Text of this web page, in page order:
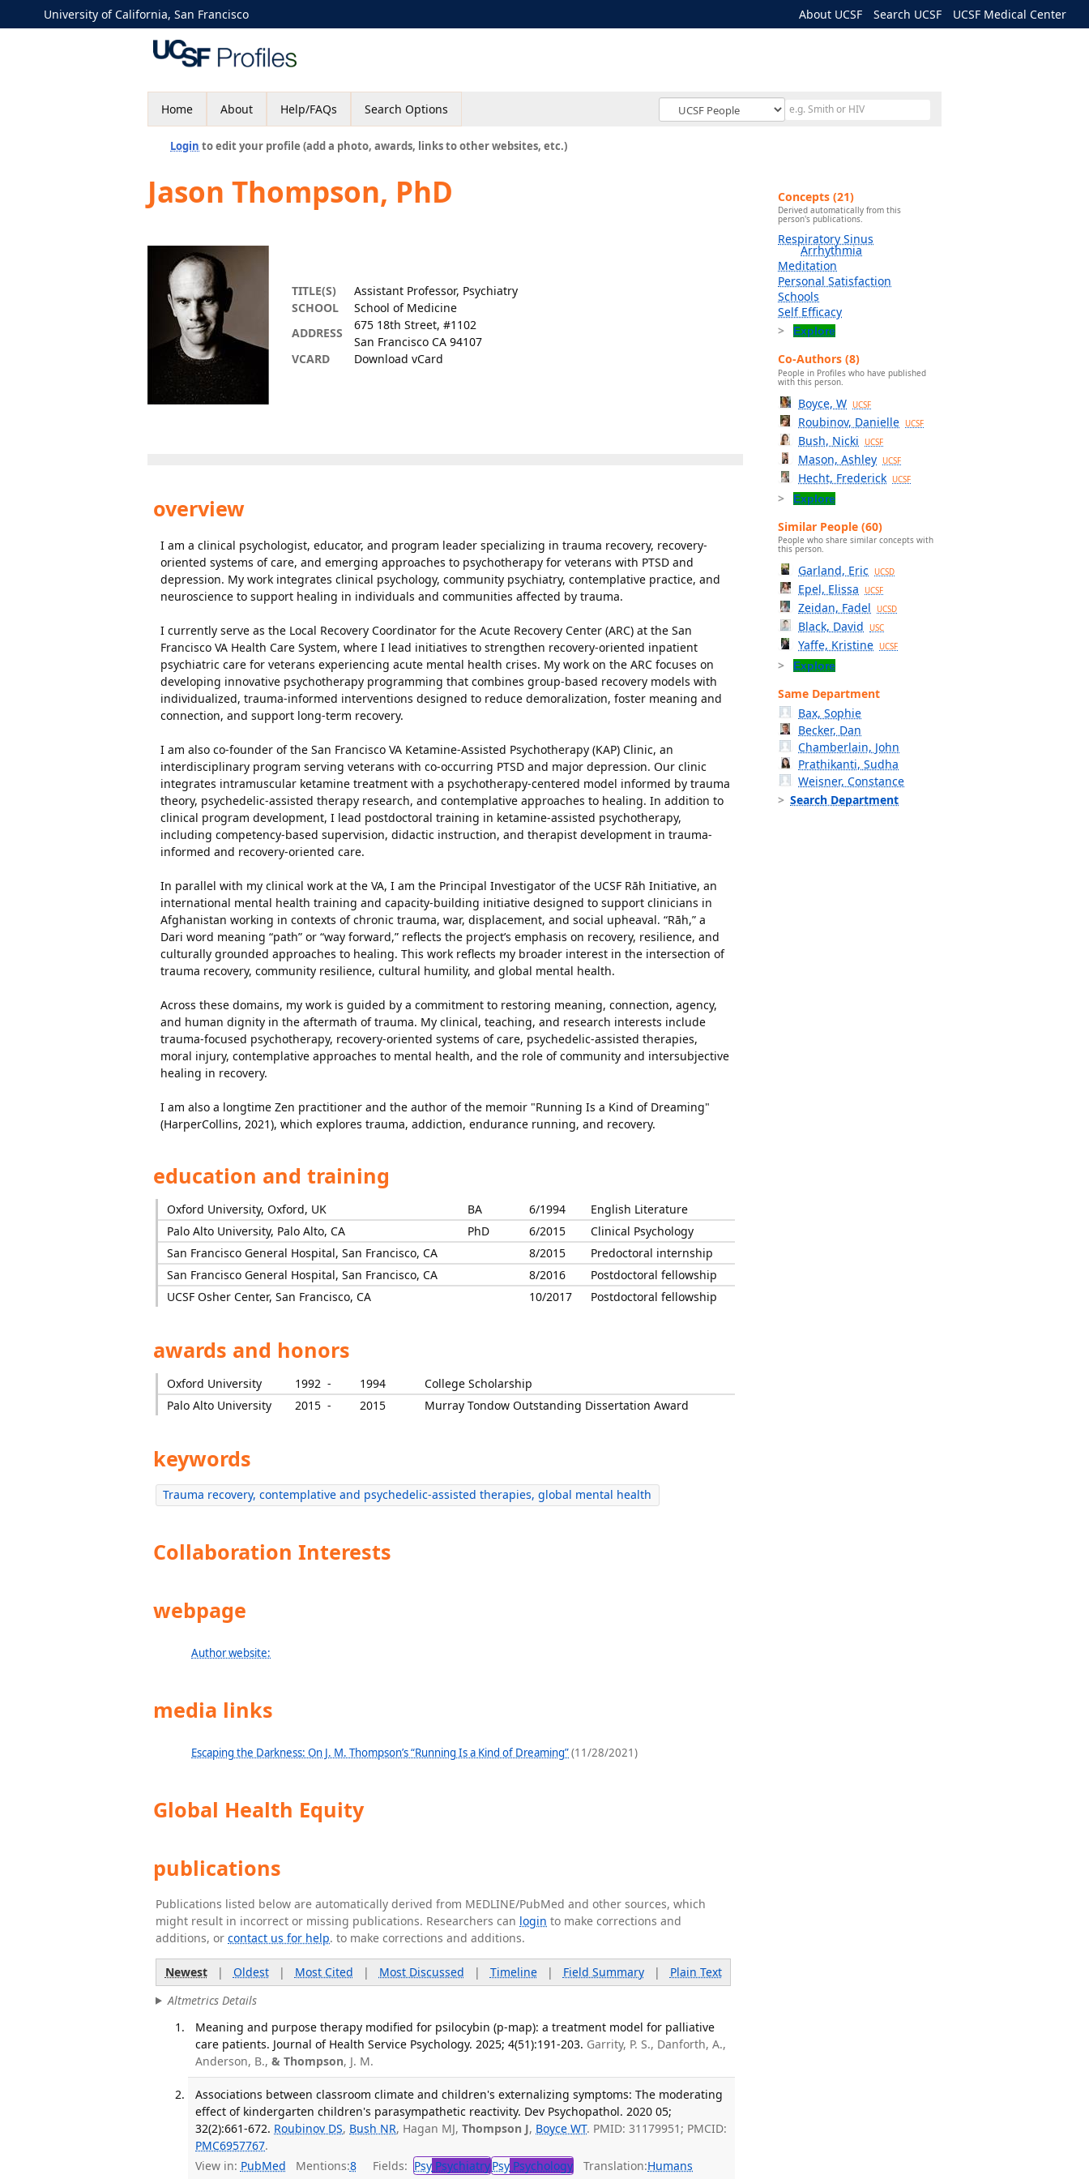
University of California, San Francisco About UCSF Search UCSF UCSF Medical Center
Home About Help/FAQs Search Options
Login to edit your profile (add a photo, awards, links to other websites, etc.)
Jason Thompson, PhD
TITLE(S)
Assistant Professor, Psychiatry
SCHOOL
School of Medicine
ADDRESS
675 18th Street, #1102
San Francisco CA 94107
VCARD
Download vCard
overview
I am a clinical psychologist, educator, and program leader specializing in trauma recovery, recovery-
oriented systems of care, and emerging approaches to psychotherapy for veterans with PTSD and
depression. My work integrates clinical psychology, community psychiatry, contemplative practice, and
neuroscience to support healing in individuals and communities affected by trauma.
I currently serve as the Local Recovery Coordinator for the Acute Recovery Center (ARC) at the San
Francisco VA Health Care System, where I lead initiatives to strengthen recovery-oriented inpatient
psychiatric care for veterans experiencing acute mental health crises. My work on the ARC focuses on
developing innovative psychotherapy programming that combines group-based recovery models with
individualized, trauma-informed interventions designed to reduce demoralization, foster meaning and
connection, and support long-term recovery.
I am also co-founder of the San Francisco VA Ketamine-Assisted Psychotherapy (KAP) Clinic, an
interdisciplinary program serving veterans with co-occurring PTSD and major depression. Our clinic
integrates intramuscular ketamine treatment with a psychotherapy-centered model informed by trauma
theory, psychedelic-assisted therapy research, and contemplative approaches to healing. In addition to
clinical program development, I lead postdoctoral training in ketamine-assisted psychotherapy,
including competency-based supervision, didactic instruction, and therapist development in trauma-
informed and recovery-oriented care.
In parallel with my clinical work at the VA, I am the Principal Investigator of the UCSF Rāh Initiative, an
international mental health training and capacity-building initiative designed to support clinicians in
Afghanistan working in contexts of chronic trauma, war, displacement, and social upheaval. “Rāh,” a
Dari word meaning “path” or “way forward,” reflects the project’s emphasis on recovery, resilience, and
culturally grounded approaches to healing. This work reflects my broader interest in the intersection of
trauma recovery, community resilience, cultural humility, and global mental health.
Across these domains, my work is guided by a commitment to restoring meaning, connection, agency,
and human dignity in the aftermath of trauma. My clinical, teaching, and research interests include
trauma-focused psychotherapy, recovery-oriented systems of care, psychedelic-assisted therapies,
moral injury, contemplative approaches to mental health, and the role of community and intersubjective
healing in recovery.
I am also a longtime Zen practitioner and the author of the memoir "Running Is a Kind of Dreaming"
(HarperCollins, 2021), which explores trauma, addiction, endurance running, and recovery.
education and training
Oxford University, Oxford, UK BA 6/1994
English Literature
Palo Alto University, Palo Alto, CA
PhD 6/2015
Clinical Psychology
San Francisco General Hospital, San Francisco, CA
8/2015
Predoctoral internship
San Francisco General Hospital, San Francisco, CA
8/2016
Postdoctoral fellowship
UCSF Osher Center, San Francisco, CA
10/2017 Postdoctoral fellowship
awards and honors
Oxford University 1992 - 1994
College Scholarship
Palo Alto University
2015 - 2015 Murray Tondow Outstanding Dissertation Award
keywords
Trauma recovery, contemplative and psychedelic-assisted therapies, global mental health
Collaboration Interests
webpage
Author website:
media links
Escaping the Darkness: On J. M. Thompson’s “Running Is a Kind of Dreaming”(11/28/2021)
Global Health Equity
publications
Publications listed below are automatically derived from MEDLINE/PubMed and other sources, which
might result in incorrect or missing publications. Researchers can login to make corrections and
additions, or contact us for help. to make corrections and additions.
Newest| Oldest| Most Cited | Most Discussed | Timeline| Field Summary| Plain Text
Altmetrics Details
Meaning and purpose therapy modified for psilocybin (p-map): a treatment model for palliative
care patients. Journal of Health Service Psychology. 2025; 4(51):191-203. Garrity, P. S., Danforth, A.,
Anderson, B.,& Thompson, J. M.
Associations between classroom climate and children's externalizing symptoms: The moderating
effect of kindergarten children's parasympathetic reactivity. Dev Psychopathol. 2020 05;
32(2):661-672. Roubinov DS, Bush NR, Hagan MJ,Thompson J, Boyce WT. PMID: 31179951; PMCID:
PMC6957767.
View in: PubMed Mentions:8 Fields: Psy PsychiatryPsy Psychology Translation:Humans
Concepts (21)
Derived automatically from this
person's publications.
Respiratory Sinus
Arrhythmia
Meditation
Personal Satisfaction
Schools
Self Efficacy
Explore
Co-Authors (8)
People in Profiles who have published
with this person.
Boyce, W UCSF
Roubinov, Danielle UCSF
Bush, Nicki UCSF
Mason, Ashley UCSF
Hecht, Frederick UCSF
Explore
Similar People (60)
People who share similar concepts with
this person.
Garland, Eric UCSD
Epel, Elissa UCSF
Zeidan, Fadel UCSD
Black, David USC
Yaffe, Kristine UCSF
Explore
Same Department
Bax, Sophie
Becker, Dan
Chamberlain, John
Prathikanti, Sudha
Weisner, Constance
Search Department